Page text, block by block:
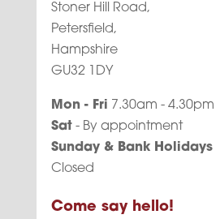
Stoner Hill Road,
Petersfield,
Hampshire
GU32 1DY
Mon - Fri 7.30am - 4.30pm
Sat- By appointment
Sunday & Bank Holidays
Closed
Come say hello!